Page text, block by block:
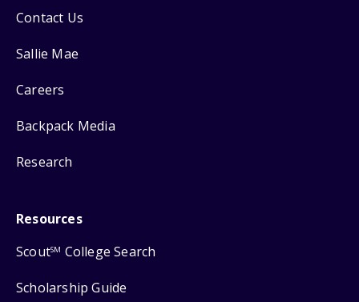
Contact Us
Sallie Mae
Careers
Backpack Media
Research
Resources
ScoutSM College Search
Scholarship Guide